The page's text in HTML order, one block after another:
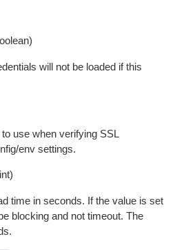
will not be loaded if this
use when verifying SSL
env settings.
time in seconds. If the value is set
blocking and not timeout. The